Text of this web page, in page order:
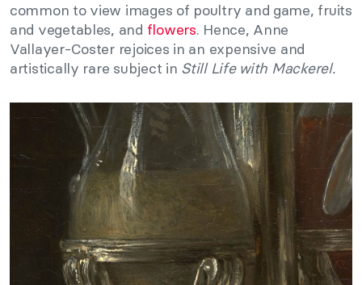
common to view images of poultry and game, fruits
and vegetables, and flowers. Hence, Anne
Vallayer-Coster rejoices in an expensive and
artistically rare subject in Still Life with Mackerel.